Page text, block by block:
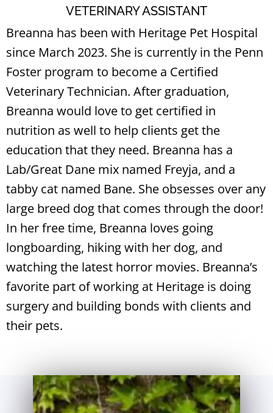
VETERINARY ASSISTANT
Breanna has been with Heritage Pet Hospital
since March 2023. She is currently in the Penn
Foster program to become a Certified
Veterinary Technician. After graduation,
Breanna would love to get certified in
nutrition as well to help clients get the
education that they need. Breanna has a
Lab/Great Dane mix named Freyja, and a
tabby cat named Bane. She obsesses over any
large breed dog that comes through the door!
In her free time, Breanna loves going
longboarding, hiking with her dog, and
watching the latest horror movies. Breanna’s
favorite part of working at Heritage is doing
surgery and building bonds with clients and
their pets.